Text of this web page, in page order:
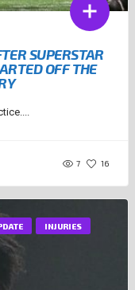
SUPERSTAR
OFF THE
7 16
INJURIES